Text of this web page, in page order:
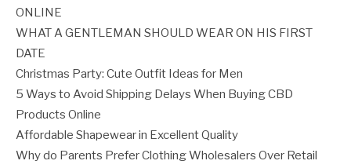
ONLINE
WHAT A GENTLEMAN SHOULD WEAR ON HIS FIRST
DATE
Christmas Party: Cute Outfit Ideas for Men
5 Ways to Avoid Shipping Delays When Buying CBD
Products Online
Affordable Shapewear in Excellent Quality
Why do Parents Prefer Clothing Wholesalers Over Retail